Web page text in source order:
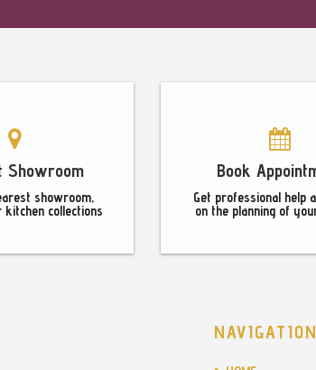
Showroom
showroom,
kitchen collections
Book
Get professional help
on the planning of
NAVIGATION